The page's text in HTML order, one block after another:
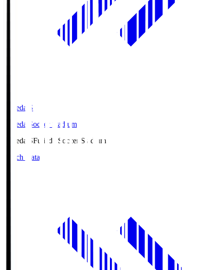
Fujieda.S
Fujieda Soccer Stadium
Fujieda.SFujieda Soccer Stadium
Match Data